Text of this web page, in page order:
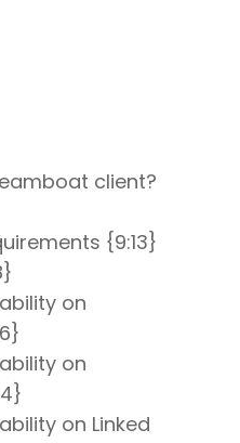
client?
{9:13}
on
on
on Linked